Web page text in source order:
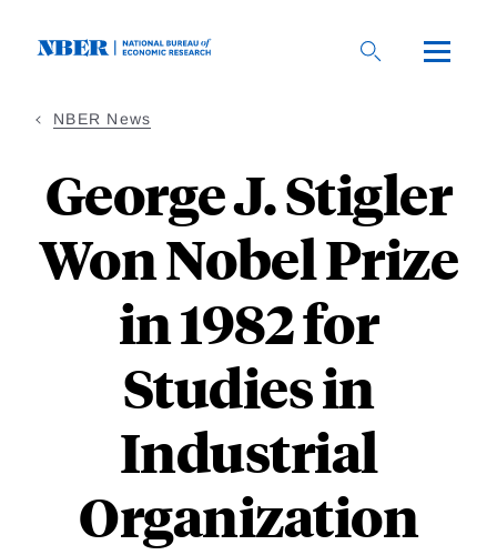
NBER News
George J. Stigler
Won Nobel Prize
in 1982 for
Studies in
Industrial
Organization